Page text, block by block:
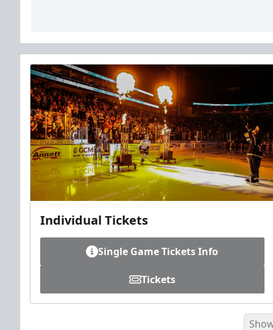
Individual Tickets
Single Game Tickets Info
Tickets